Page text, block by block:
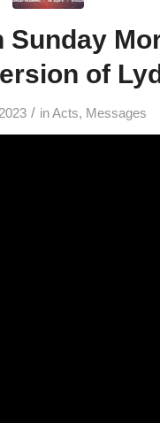
of
/ inActs, Messages